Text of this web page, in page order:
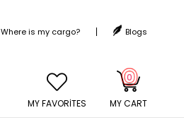
Blogs
Where is my cargo?
MY CART
0